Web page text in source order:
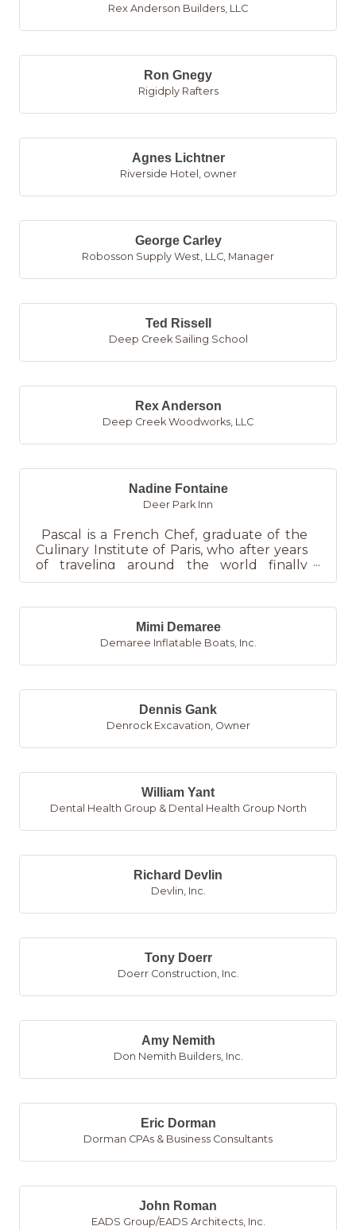
Rex Anderson Builders, LLC
Ron Gnegy
Rigidply Rafters
Agnes Lichtner
Riverside Hotel , owner
George Carley
Robosson Supply West, LLC, Manager
Ted Rissell
Deep Creek Sailing School
Rex Anderson
Deep Creek Woodworks, LLC
Nadine Fontaine
Deer Park Inn
Pascal is a French Chef, graduate of the
Culinary Institute of Paris, who after years
of traveling around the world finally
found a home in West...
Mimi Demaree
Demaree Inflatable Boats, Inc.
Dennis Gank
Denrock Excavation Owner
William Yant
Dental Health Group & Dental Health Group North
Richard Devlin
Devlin, Inc.
Tony Doerr
Doerr Construction, Inc.
Amy Nemith
Don Nemith Builders, Inc.
Eric Dorman
Dorman CPAs & Business Consultants
John Roman
EADS Group/EADS Architects, Inc.